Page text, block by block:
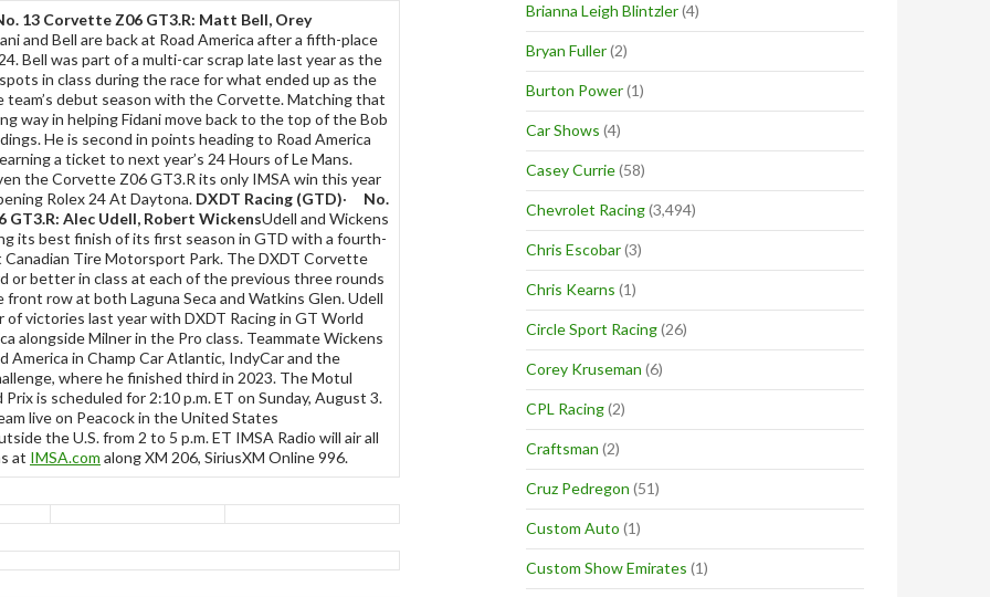
13 Corvette Z06 GT3.R: Matt Bell, Orey
and Bell are back at Road America after a fifth-place
Bell was part of a multi-car scrap late last year as the
in class during the race for what ended up as the
team’s debut season with the Corvette. Matching that
way in helping Fidani move back to the top of the Bob
He is second in points heading to Road America
a ticket to next year’s 24 Hours of Le Mans.
the Corvette Z06 GT3.R its only IMSA win this year
Rolex 24 At Daytona. DXDT Racing (GTD)· No.
GT3.R: Alec Udell, Robert WickensUdell and Wickens
its best finish of its first season in GTD with a fourth-
Canadian Tire Motorsport Park. The DXDT Corvette
or better in class at each of the previous three rounds
row at both Laguna Seca and Watkins Glen. Udell
of victories last year with DXDT Racing in GT World
alongside Milner in the Pro class. Teammate Wickens
America in Champ Car Atlantic, IndyCar and the
where he finished third in 2023. The Motul
is scheduled for 2:10 p.m. ET on Sunday, August 3.
live on Peacock in the United States
the U.S. from 2 to 5 p.m. ET IMSA Radio will air all
at IMSA.com along XM 206, SiriusXM Online 996.
Brianna Leigh Blintzler(4)
Bryan Fuller(2)
Burton Power(1)
Car Shows (4)
Casey Currie(58)
Chevrolet Racing(3,494)
Chris Escobar(3)
Chris Kearns (1)
Circle Sport Racing(26)
Corey Kruseman (6)
CPL Racing(2)
Craftsman (2)
Cruz Pedregon (51)
Custom Auto (1)
Custom Show Emirates (1)